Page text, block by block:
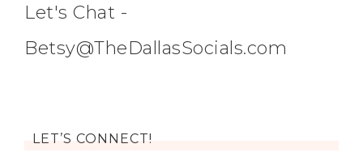
Let's Chat -
Betsy@TheDallasSocials.com
LET’S CONNECT!